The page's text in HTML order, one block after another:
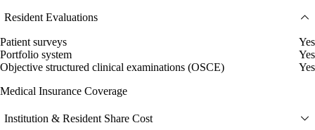
Resident Evaluations
Patient surveys
Yes
Portfolio system
Yes
Objective structured clinical examinations (OSCE)
Yes
Medical Insurance Coverage
Institution & Resident Share Cost